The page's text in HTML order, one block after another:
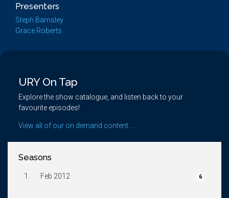
Presenters
Steph Barnsley
Grace Roberts
URY On Tap
Explore the show catalogue, and listen back to your
favourite episodes!
View all of our on demand content...
Seasons
1. Feb 2012 6